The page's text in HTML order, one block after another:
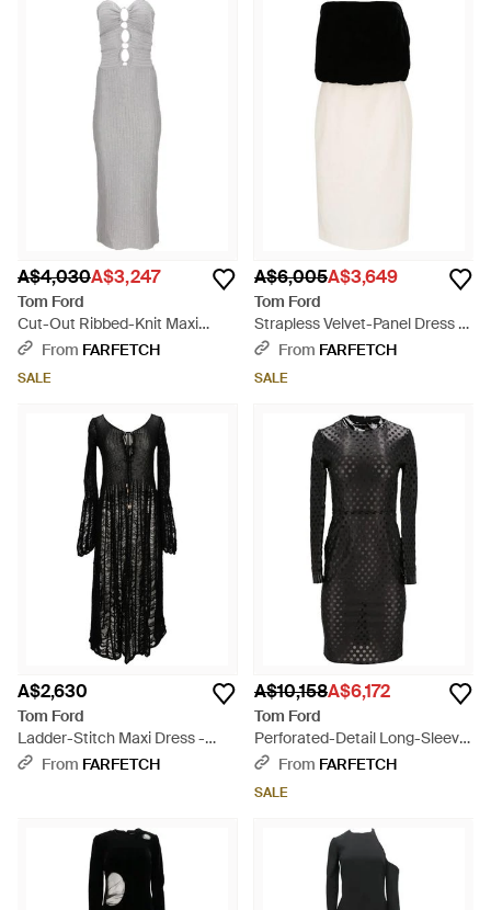
A$4,030A$3,247
Tom Ford
Cut-Out Ribbed-Knit Maxi
Dress - White
From FARFETCH
SALE
A$6,005A$3,649
Tom Ford
Strapless Velvet-Panel Dress -
BlackFrom FARFETCH
SALE
A$2,630
Tom Ford
Ladder-Stitch Maxi Dress -
BlackFrom FARFETCH
A$10,158A$6,172
Tom Ford
Perforated-Detail Long-Sleeve
Mini Dress - Black
From FARFETCH
SALE